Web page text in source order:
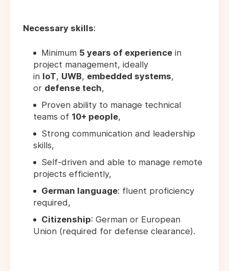
Necessary skills:
Minimum 5 years of experience in
project management, ideally
in IoT, UWB, embedded systems,
or defense tech,
Proven ability to manage technical
teams of 10+ people,
Strong communication and leadership
skills,
Self-driven and able to manage remote
projects efficiently,
German language: fluent proficiency
required,
Citizenship: German or European
Union (required for defense clearance).